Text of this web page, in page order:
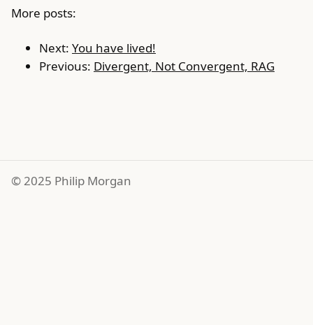
More posts:
Next: You have lived!
Previous: Divergent, Not Convergent, RAG
© 2025 Philip Morgan